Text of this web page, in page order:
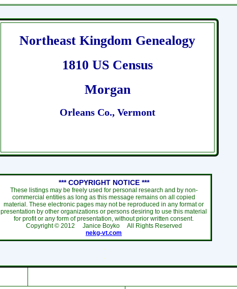
Northeast Kingdom Genealogy
1810 US Census
Morgan
Orleans Co., Vermont
*** COPYRIGHT NOTICE ***
These listings may be freely used for personal research and by non-
commercial entities as long as this message remains on all copied
material. These electronic pages may not be reproduced in any format or
presentation by other organizations or persons desiring to use this material
for profit or any form of presentation, without prior written consent.
Copyright © 2012 Janice Boyko All Rights Reserved
nekg-vt.com
`
`